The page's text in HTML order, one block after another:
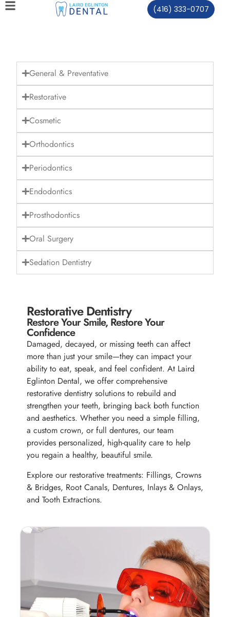
(416) 333-0707
General & Preventative
Restorative
Cosmetic
Orthodontics
Periodontics
Endodontics
Prosthodontics
Oral Surgery
Sedation Dentistry
Restorative Dentistry
Restore Your Smile, Restore Your
Confidence
Damaged, decayed, or missing teeth can affect
more than just your smile—they can impact your
ability to eat, speak, and feel confident. At Laird
Eglinton Dental, we offer comprehensive
restorative dentistry solutions to rebuild and
strengthen your teeth, bringing back both function
and aesthetics. Whether you need a simple filling,
a custom crown, or full dentures, our team
provides personalized, high-quality care to help
you regain a healthy, beautiful smile.
Explore our restorative treatments: Fillings, Crowns
& Bridges, Root Canals, Dentures, Inlays & Onlays,
and Tooth Extractions.